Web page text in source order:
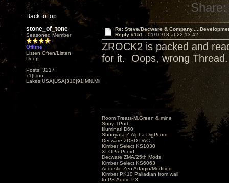
Back to top
Share:
stone_of_tone
Seasoned Member
Offline
Listen Often/Listen
Deep
Posts: 3217
x1|Lino
Lakes|USA|USA|310|91|MN,Minnesota
Re: Steve/Decware &
Reply #151 - 01/10/18 at 22:13:42
ZROCK2 is packed and
for it. Oops, wrong
Room Treats-M.Green & mine
Sony TPort
Illuminati D60
Shunyata Z-Alpha DigPcord
Decware ZDSD DAC
Kimber Select KS1030
XLOProPcord
Decware ZMA/25th Mods
Kimber Select KS6063
Acoustic Zen Adagio/Modified
Kimber PK10 Palladian from wall
to PS Audio P3